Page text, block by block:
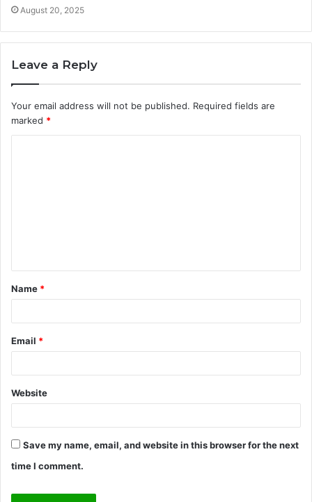
August 20, 2025
Leave a Reply
Your email address will not be published. Required fields are
marked *
t
*
Name *
Email *
Website
Save my name, email, and website in this browser for the next
time I comment.